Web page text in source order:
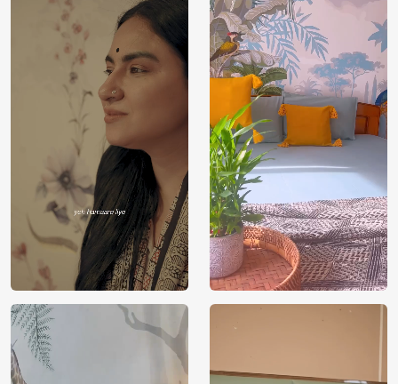
Brand /
Manufacturer
Magic
Decor ™